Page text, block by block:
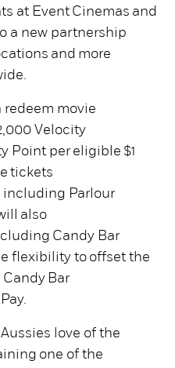
at Event Cinemas and
a new partnership
and more
redeem movie
Velocity
Point per eligible $1
tickets
including Parlour
also
Candy Bar
flexibility to offset the
Bar
love of the
one of the